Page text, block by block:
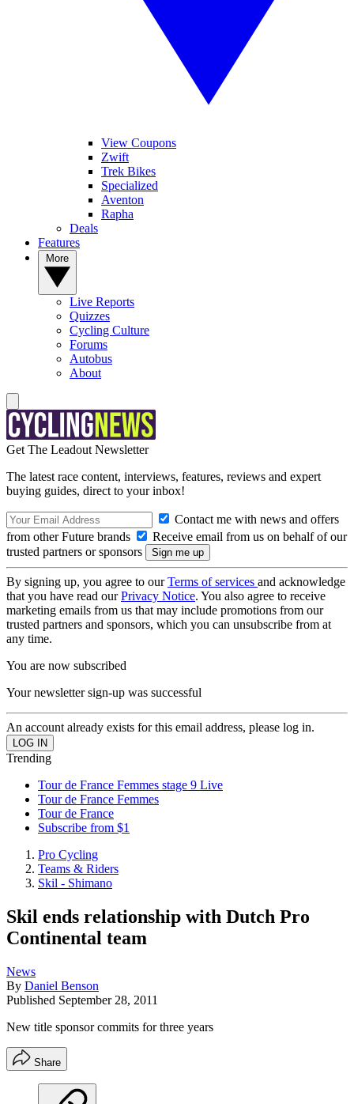
View Coupons
Zwift
Trek Bikes
Specialized
Aventon
Rapha
Deals
Features
Live Reports
Quizzes
Cycling Culture
Forums
Autobus
About
Get The Leadout Newsletter
The latest race content, interviews, features, reviews and expert
buying guides, direct to your inbox!
Contact me with news and offers
from other Future brands
Receive email from us on behalf of our
trusted partners or sponsors
By signing up, you agree to ourTerms of services and acknowledge
that you have read ourPrivacy Notice. You also agree to receive
marketing emails from us that may include promotions from our
trusted partners and sponsors, which you can unsubscribe from at
any time.
You are now subscribed
Your newsletter sign-up was successful
An account already exists for this email address, please log in.
Trending
Tour de France Femmes stage 9 Live
Tour de France Femmes
Tour de France
Subscribe from $1
Pro Cycling
Teams & Riders
Skil - Shimano
Skil ends relationship with Dutch Pro
Continental team
News
By Daniel Benson
Published September 28, 2011
New title sponsor commits for three years
Share